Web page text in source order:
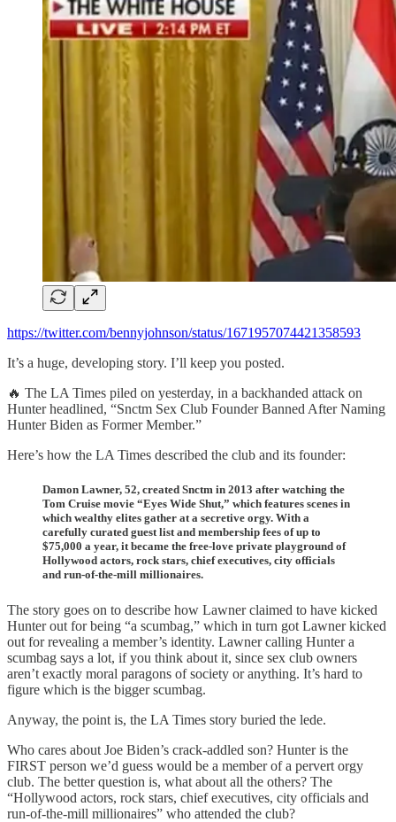
https://twitter.com/bennyjohnson/status/1671957074421358593
It’s a huge, developing story. I’ll keep you posted.
🔥 The LA Times piled on yesterday, in a backhanded attack on
Hunter headlined, “Snctm Sex Club Founder Banned After Naming
Hunter Biden as Former Member.”
Here’s how the LA Times described the club and its founder:
Damon Lawner, 52, created Snctm in 2013 after watching the
Tom Cruise movie “Eyes Wide Shut,” which features scenes in
which wealthy elites gather at a secretive orgy. With a
carefully curated guest list and membership fees of up to
$75,000 a year, it became the free-love private playground of
Hollywood actors, rock stars, chief executives, city officials
and run-of-the-mill millionaires.
The story goes on to describe how Lawner claimed to have kicked
Hunter out for being “a scumbag,” which in turn got Lawner kicked
out for revealing a member’s identity. Lawner calling Hunter a
scumbag says a lot, if you think about it, since sex club owners
aren’t exactly moral paragons of society or anything. It’s hard to
figure which is the bigger scumbag.
Anyway, the point is, the LA Times story buried the lede.
Who cares about Joe Biden’s crack-addled son? Hunter is the
FIRST person we’d guess would be a member of a pervert orgy
club. The better question is, what about all the others? The
“Hollywood actors, rock stars, chief executives, city officials and
run-of-the-mill millionaires” who attended the club?